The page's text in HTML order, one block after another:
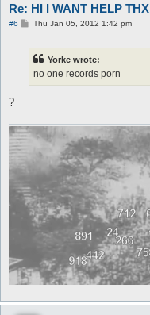
Re: HI I WANT HELP THX
#6
PThu Jan 05, 2012 1:42 pm
Yorke wrote:
no one records porn
?